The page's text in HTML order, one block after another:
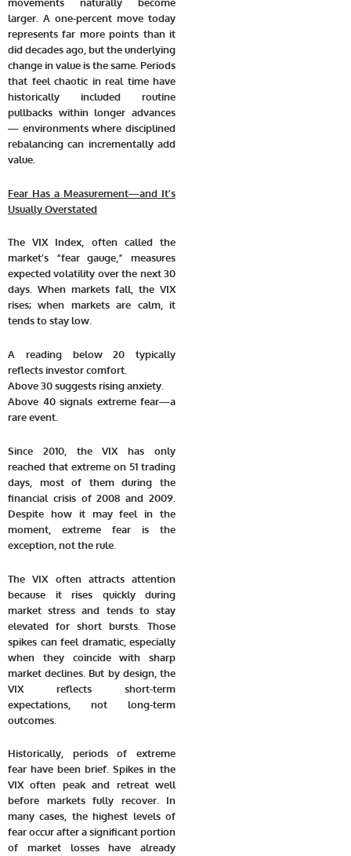
larger. A one-percent move today
represents far more points than it
did decades ago, but the underlying
change in value is the same. Periods
that feel chaotic in real time have
historically included routine
pullbacks within longer advances
— environments where disciplined
rebalancing can incrementally add
value.
Fear Has a Measurement—and It’s
Usually Overstated
The VIX Index, often called the
market’s “fear gauge,” measures
expected volatility over the next 30
days. When markets fall, the VIX
rises; when markets are calm, it
tends to stay low.
A reading below 20 typically
reflects investor comfort.
Above 30 suggests rising anxiety.
Above 40 signals extreme fear—a
rare event.
Since 2010, the VIX has only
reached that extreme on 51 trading
days, most of them during the
financial crisis of 2008 and 2009.
Despite how it may feel in the
moment, extreme fear is the
exception, not the rule.
The VIX often attracts attention
because it rises quickly during
market stress and tends to stay
elevated for short bursts. Those
spikes can feel dramatic, especially
when they coincide with sharp
market declines. But by design, the
VIX reflects short-term
expectations, not long-term
outcomes.
Historically, periods of extreme
fear have been brief. Spikes in the
VIX often peak and retreat well
before markets fully recover. In
many cases, the highest levels of
fear occur after a significant portion
of market losses have already